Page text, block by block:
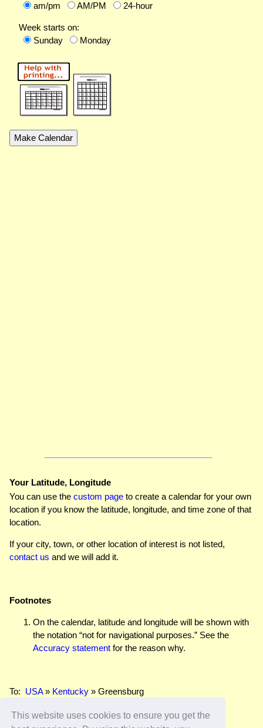
This website uses cookies to ensure you get the
am/pm
AM/PM 24-hour
Week starts on:
Sunday
Monday
Your Latitude, Longitude
You can use the custom page to create a calendar for your own
location if you know the latitude, longitude, and time zone of that
location.
If your city, town, or other location of interest is not listed,
contact us and we will add it.
Footnotes
On the calendar, latitude and longitude will be shown with
the notation “not for navigational purposes.” See the
Accuracy statement for the reason why.
To: USA» Kentucky » Greensburg